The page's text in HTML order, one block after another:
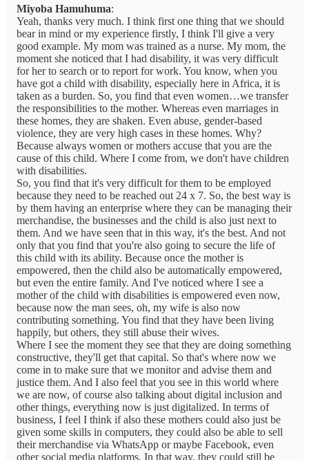
Miyoba Hamuhuma:
Yeah, thanks very much. I think first one thing that we should
bear in mind or my experience firstly, I think I'll give a very
good example. My mom was trained as a nurse. My mom, the
moment she noticed that I had disability, it was very difficult
for her to search or to report for work. You know, when you
have got a child with disability, especially here in Africa, it is
taken as a burden. So, you find that even women…we transfer
the responsibilities to the mother. Whereas even marriages in
these homes, they are shaken. Even abuse, gender-based
violence, they are very high cases in these homes. Why?
Because always women or mothers accuse that you are the
cause of this child. Where I come from, we don't have children
with disabilities.
So, you find that it's very difficult for them to be employed
because they need to be reached out 24 x 7. So, the best way is
by them having an enterprise where they can be managing their
merchandise, the businesses and the child is also just next to
them. And we have seen that in this way, it's the best. And not
only that you find that you're also going to secure the life of
this child with its ability. Because once the mother is
empowered, then the child also be automatically empowered,
but even the entire family. And I've noticed where I see a
mother of the child with disabilities is empowered even now,
because now the man sees, oh, my wife is also now
contributing something. You find that they have been living
happily, but others, they still abuse their wives.
Where I see the moment they see that they are doing something
constructive, they'll get that capital. So that's where now we
come in to make sure that we monitor and advise them and
justice them. And I also feel that you see in this world where
we are now, of course also talking about digital inclusion and
other things, everything now is just digitalized. In terms of
business, I feel I think if also these mothers could also just be
given some skills in computers, they could also be able to sell
their merchandise via WhatsApp or maybe Facebook, even
other social media platforms. In that way, they could still be